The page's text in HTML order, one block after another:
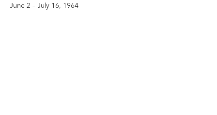
June 2 – July 16, 1964